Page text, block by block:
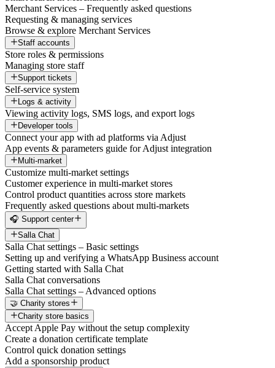
Merchant Services – Frequently asked questions
Requesting & managing services
Browse & explore Merchant Services
Staff accounts
Store roles & permissions
Managing store staff
Support tickets
Self-service system
Logs & activity
Viewing activity logs, SMS logs, and export logs
Developer tools
Connect your app with ad platforms via Adjust
App events & parameters guide for Adjust integration
Multi-market
Customize multi-market settings
Customer experience in multi-market stores
Control product quantities across store markets
Frequently asked questions about multi-markets
🎧 Support center
Salla Chat
Salla Chat settings – Basic settings
Setting up and verifying a WhatsApp Business account
Getting started with Salla Chat
Salla Chat conversations
Salla Chat settings – Advanced options
🤝 Charity stores
Charity store basics
Accept Apple Pay without the setup complexity
Create a donation certificate template
Control quick donation settings
Add a sponsorship product